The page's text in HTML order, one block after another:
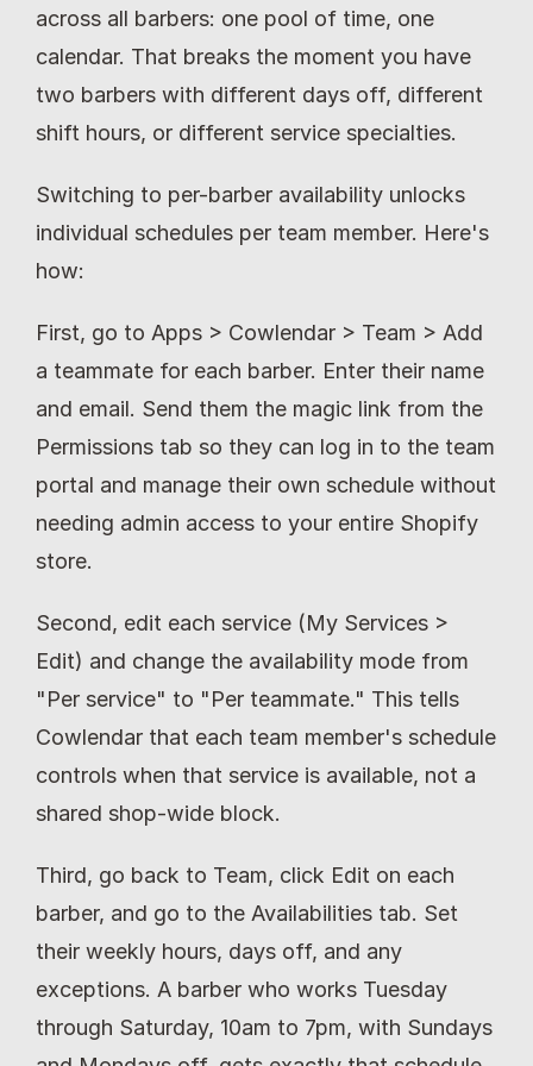
across all barbers: one pool of time, one
calendar. That breaks the moment you have
two barbers with different days off, different
shift hours, or different service specialties.
Switching to per-barber availability unlocks
individual schedules per team member. Here's
how:
First, go to Apps > Cowlendar > Team > Add
a teammate for each barber. Enter their name
and email. Send them the magic link from the
Permissions tab so they can log in to the team
portal and manage their own schedule without
needing admin access to your entire Shopify
store.
Second, edit each service (My Services >
Edit) and change the availability mode from
"Per service" to "Per teammate." This tells
Cowlendar that each team member's schedule
controls when that service is available, not a
shared shop-wide block.
Third, go back to Team, click Edit on each
barber, and go to the Availabilities tab. Set
their weekly hours, days off, and any
exceptions. A barber who works Tuesday
through Saturday, 10am to 7pm, with Sundays